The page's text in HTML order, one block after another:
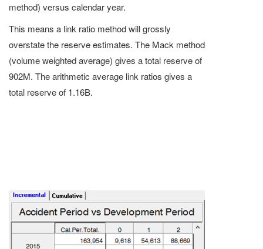
method) versus calendar year.
This means a link ratio method will grossly
overstate the reserve estimates. The Mack method
(volume weighted average) gives a total reserve of
902M. The arithmetic average link ratios gives a
total reserve of 1.16B.